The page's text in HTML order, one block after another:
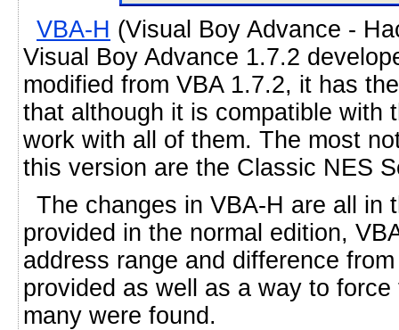
VBA-H (Visual Boy Advance -
Visual Boy Advance 1.7.2
modified from VBA 1.7.2, it has
that although it is compatible with
work with all of them. The most
this version are the Classic NES
The changes in VBA-H are all in
provided in the normal edition,
address range and difference
provided as well as a way to
many were found.